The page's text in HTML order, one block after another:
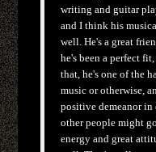
writing and guitar
and I think his
well. He's a great
he's been a perfect
that, he's one of the
music or otherwise,
positive demeanor
other people might
energy and great